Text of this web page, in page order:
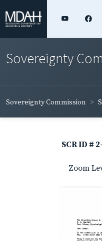
Sovereignty
Sovereignty Commission
SCR ID #
Zoom